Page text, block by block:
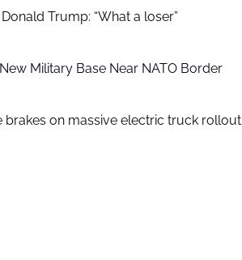
Trump: “What a loser”
Military Base Near NATO Border
brakes on massive electric truck rollout